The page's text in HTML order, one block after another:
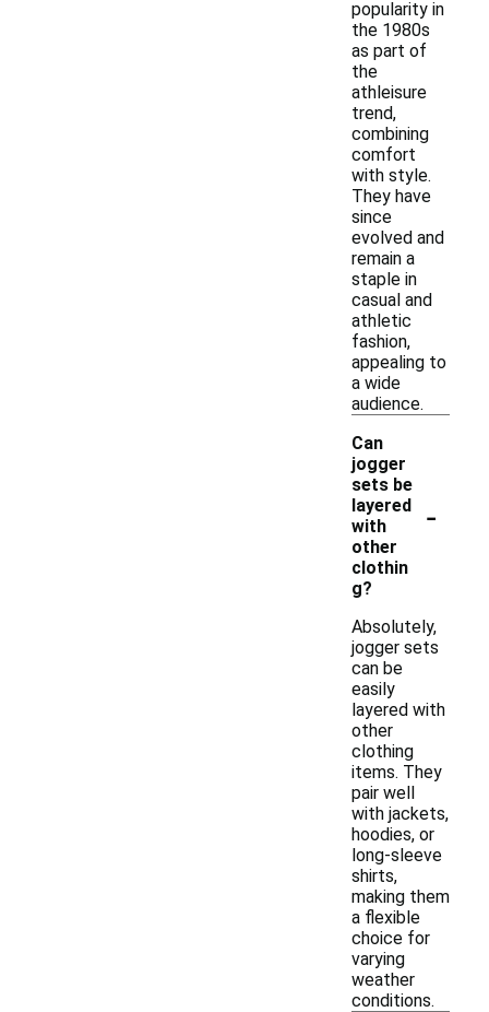
popularity in
the 1980s
as part of
the
athleisure
trend,
combining
comfort
with style.
They have
since
evolved and
remain a
staple in
casual and
athletic
fashion,
appealing to
a wide
audience.
Can
jogger
sets be
layered
with
other
clothin
g?
-
Absolutely,
jogger sets
can be
easily
layered with
other
clothing
items. They
pair well
with jackets,
hoodies, or
long-sleeve
shirts,
making them
a flexible
choice for
varying
weather
conditions.